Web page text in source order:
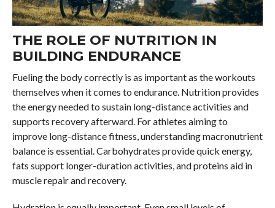
THE ROLE OF NUTRITION IN
BUILDING ENDURANCE
Fueling the body correctly is as important as the workouts
themselves when it comes to endurance. Nutrition provides
the energy needed to sustain long-distance activities and
supports recovery afterward. For athletes aiming to
improve long-distance fitness, understanding macronutrient
balance is essential. Carbohydrates provide quick energy,
fats support longer-duration activities, and proteins aid in
muscle repair and recovery.